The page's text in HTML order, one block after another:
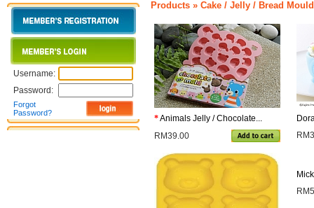
Username:
Password:
Forgot
Password?
Products » Cake / Jelly / Bread
*Animals Jelly / Chocolate...
RM39.00